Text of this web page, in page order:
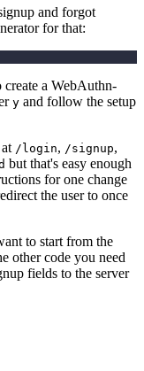
and forgot
for that:
a WebAuthn-
y and follow the setup
/login, /signup,
but that's easy enough
for one change
the user to once
to start from the
other code you need
fields to the server